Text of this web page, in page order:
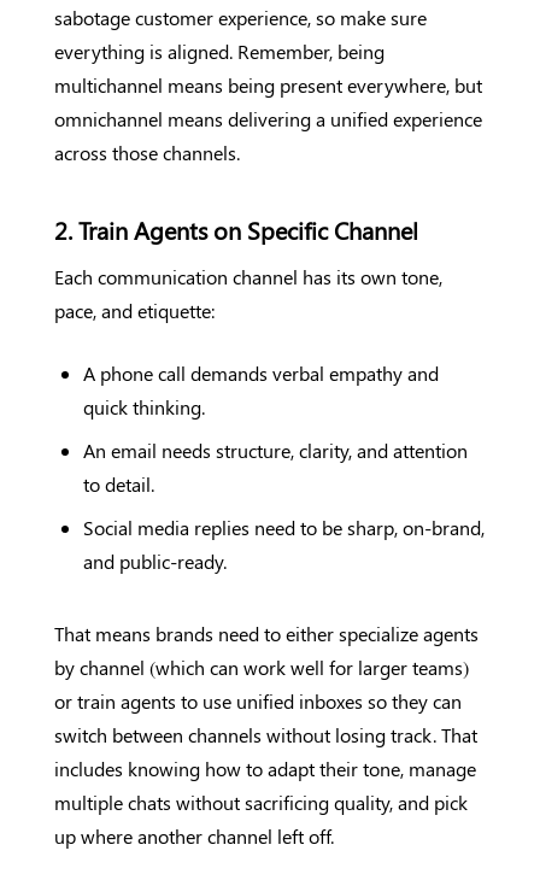
sabotage customer experience, so make sure
everything is aligned. Remember, being
multichannel means being present everywhere, but
omnichannel means delivering a unified experience
across those channels.
2. Train Agents on Specific Channel
Each communication channel has its own tone,
pace, and etiquette:
A phone call demands verbal empathy and
quick thinking.
An email needs structure, clarity, and attention
to detail.
Social media replies need to be sharp, on-brand,
and public-ready.
That means brands need to either specialize agents
by channel (which can work well for larger teams)
or train agents to use unified inboxes so they can
switch between channels without losing track. That
includes knowing how to adapt their tone, manage
multiple chats without sacrificing quality, and pick
up where another channel left off.